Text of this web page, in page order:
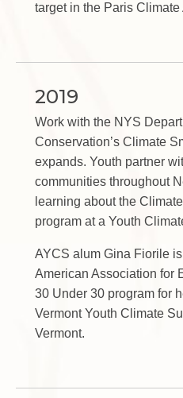
target in the Paris Climate
2019
Work with the NYS
Conservation’s Climate
expands. Youth partner
communities throughout
learning about the
program at a Youth
AYCS alum Gina Fiorile
American Association for
30 Under 30 program for
Vermont Youth Climate
Vermont.